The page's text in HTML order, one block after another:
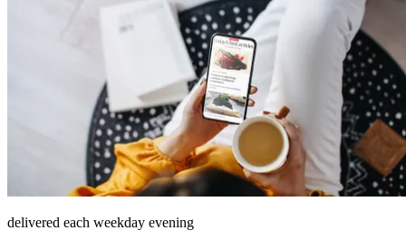
delivered each weekday evening